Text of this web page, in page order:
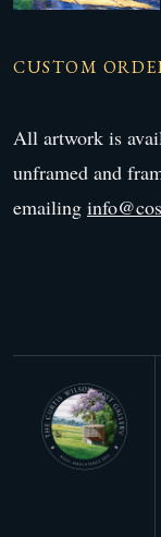
CUSTOM
All artwork is
unframed and
emailing